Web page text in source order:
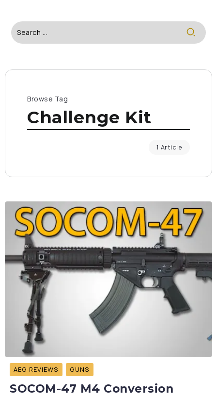
Browse Tag
Challenge Kit
1 Article
AEG REVIEWS GUNS
SOCOM-47 M4 Conversion